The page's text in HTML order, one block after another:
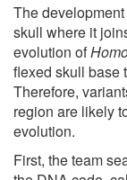
The
skull where it
evolution of
flexed skull base
Therefore,
region are likely
evolution.
First, the team